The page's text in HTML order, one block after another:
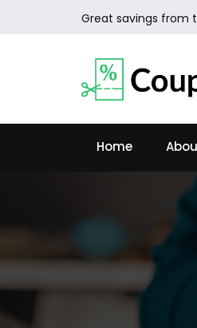
Great savings from
Home